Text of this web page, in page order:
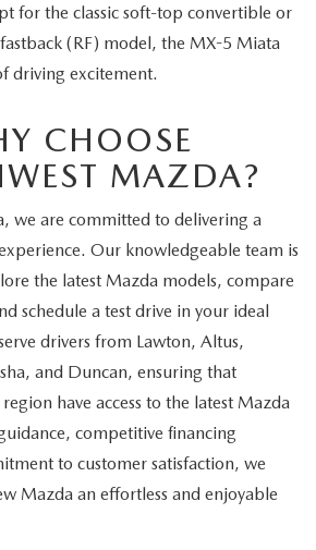
for the classic soft-top convertible or
(RF) model, the MX-5 Miata
driving excitement.
CHOOSE
MAZDA?
we are committed to delivering a
Our knowledgeable team is
the latest Mazda models, compare
schedule a test drive in your ideal
drivers from Lawton, Altus,
and Duncan, ensuring that
have access to the latest Mazda
competitive financing
to customer satisfaction, we
Mazda an effortless and enjoyable